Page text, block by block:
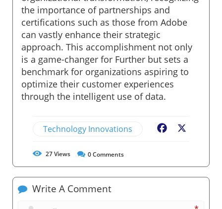
the importance of partnerships and
certifications such as those from Adobe
can vastly enhance their strategic
approach. This accomplishment not only
is a game-changer for Further but sets a
benchmark for organizations aspiring to
optimize their customer experiences
through the intelligent use of data.
Technology Innovations Facebook
27Views 0Comments
Write A Comment